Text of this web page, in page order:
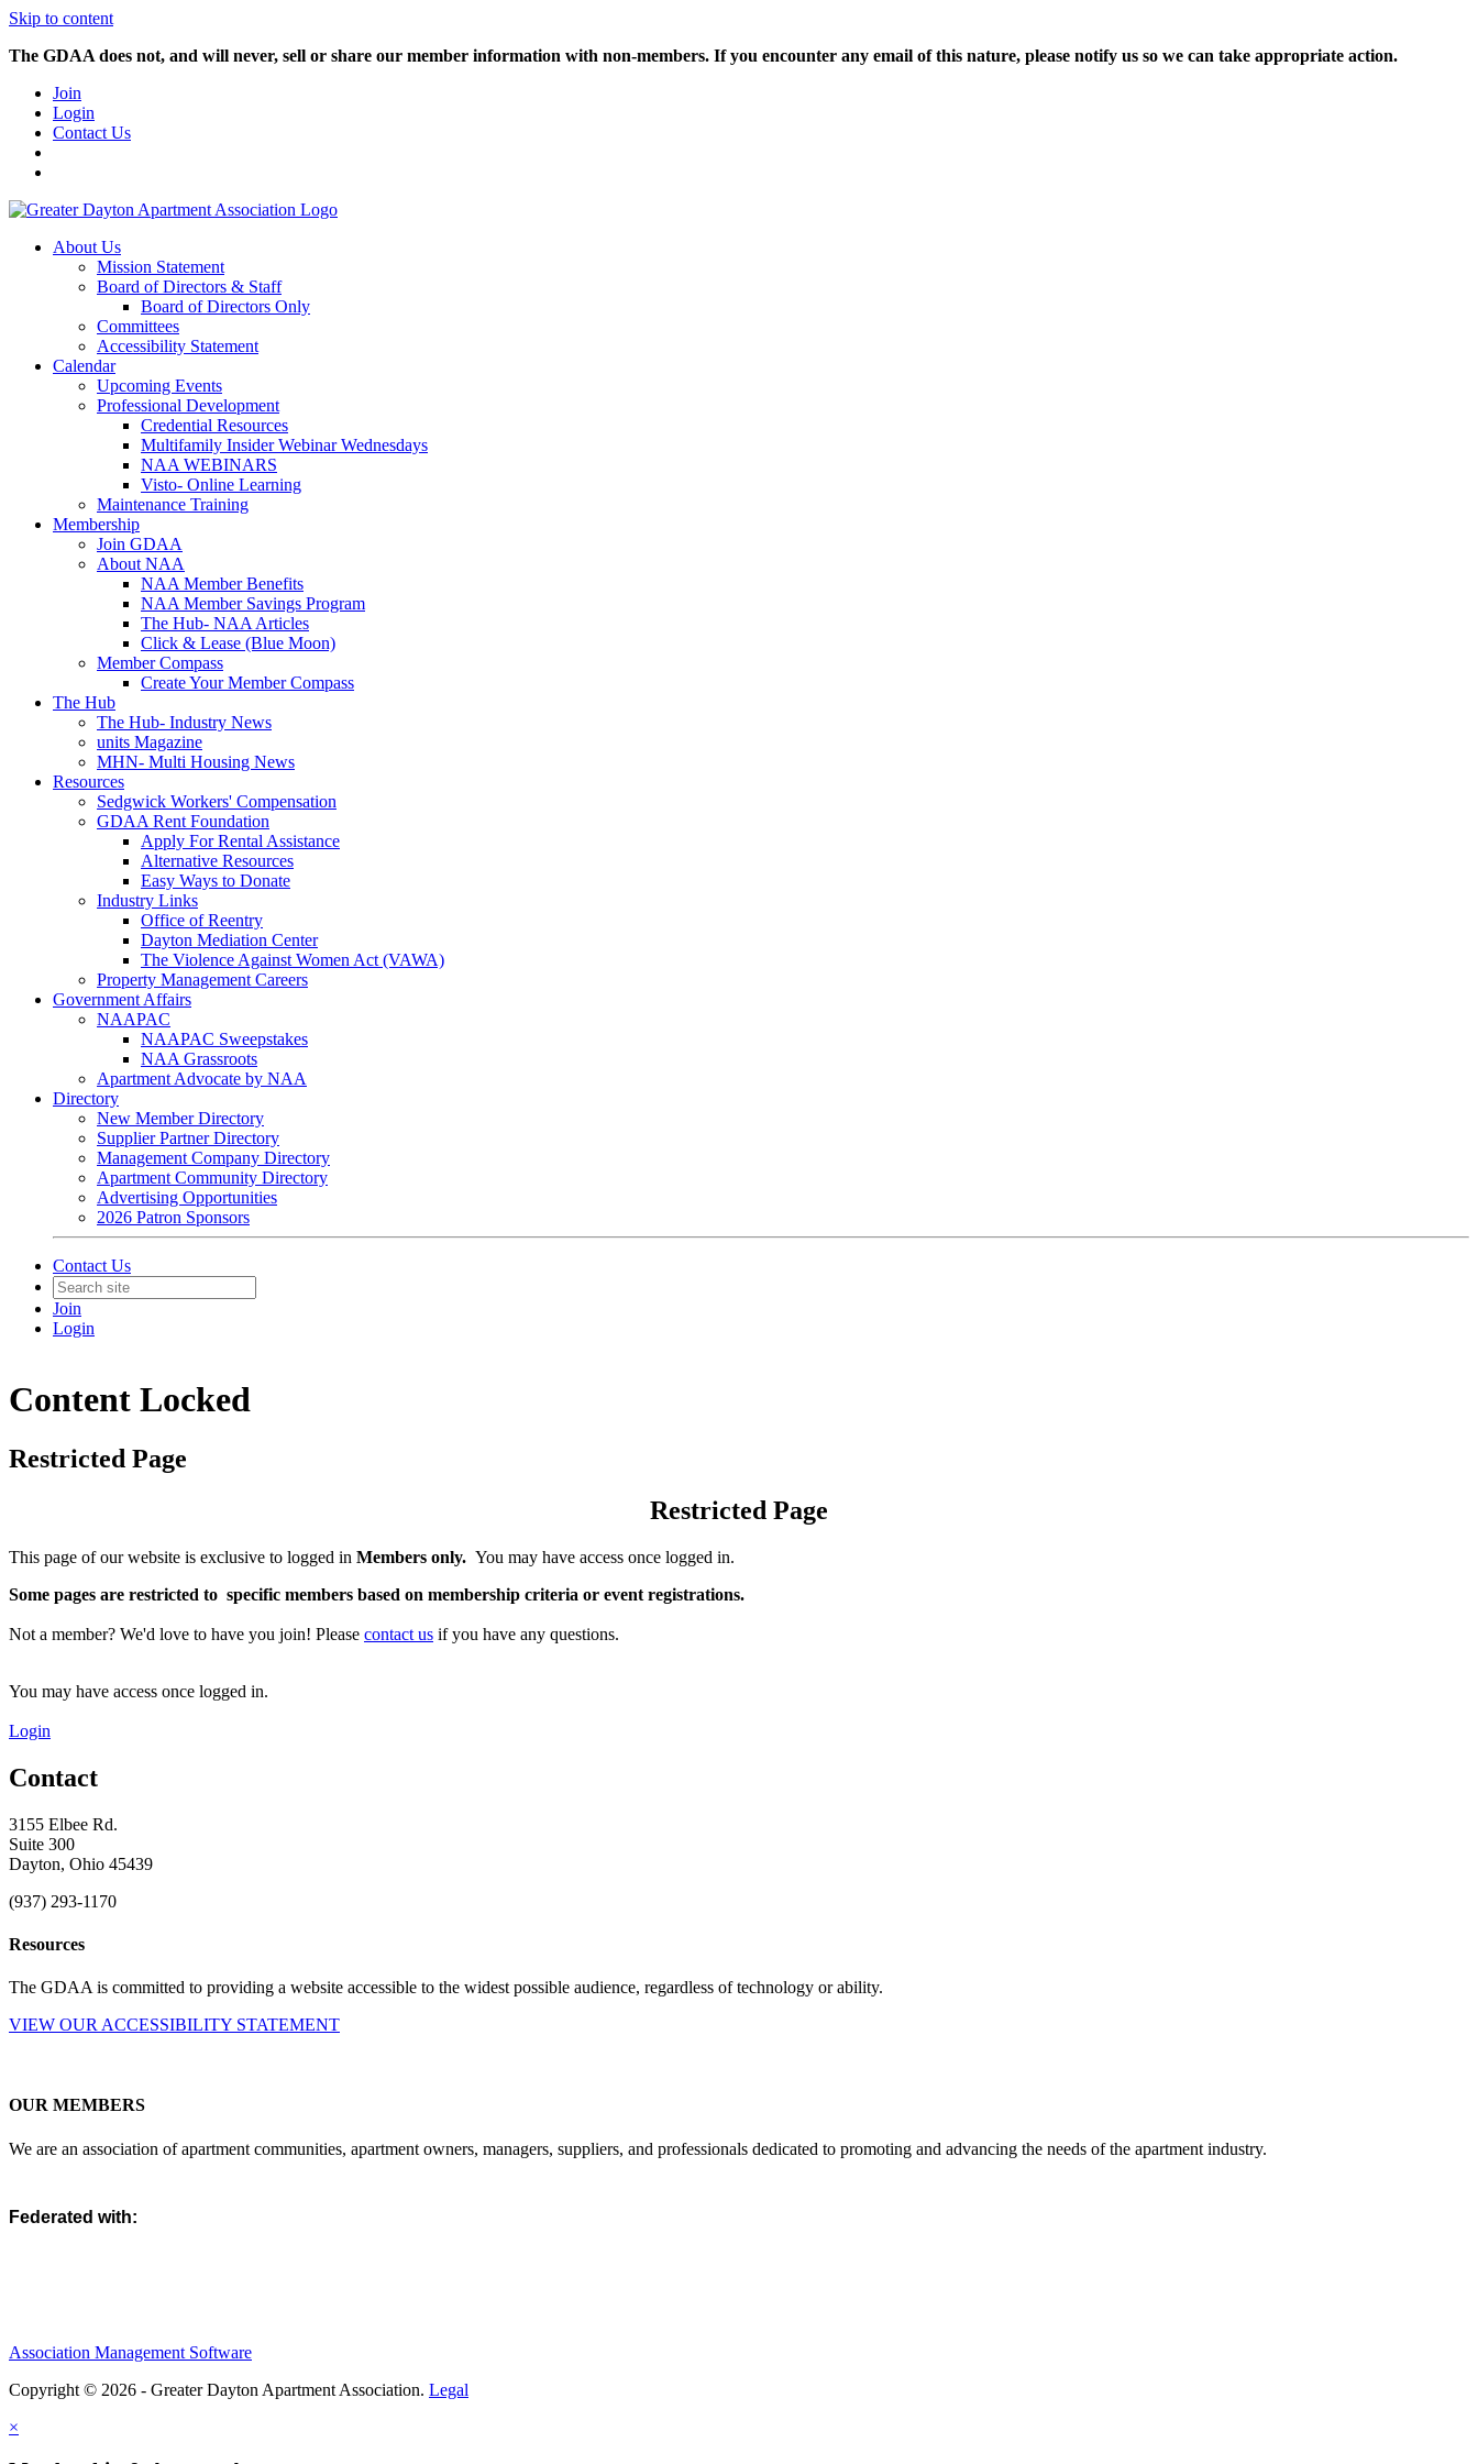
Skip to content
The GDAA does not, and will never, sell or share our member information with non-members. If you encounter any email of this nature, please notify us so we can take appropriate action.
Join
Login
Contact Us
About Us
Mission Statement
Board of Directors & Staff
Board of Directors Only
Committees
Accessibility Statement
Calendar
Upcoming Events
Professional Development
Credential Resources
Multifamily Insider Webinar Wednesdays
NAA WEBINARS
Visto- Online Learning
Maintenance Training
Membership
Join GDAA
About NAA
NAA Member Benefits
NAA Member Savings Program
The Hub- NAA Articles
Click & Lease (Blue Moon)
Member Compass
Create Your Member Compass
The Hub
The Hub- Industry News
units Magazine
MHN- Multi Housing News
Resources
Sedgwick Workers' Compensation
GDAA Rent Foundation
Apply For Rental Assistance
Alternative Resources
Easy Ways to Donate
Industry Links
Office of Reentry
Dayton Mediation Center
The Violence Against Women Act (VAWA)
Property Management Careers
Government Affairs
NAAPAC
NAAPAC Sweepstakes
NAA Grassroots
Apartment Advocate by NAA
Directory
New Member Directory
Supplier Partner Directory
Management Company Directory
Apartment Community Directory
Advertising Opportunities
2026 Patron Sponsors
Contact Us
Join
Login
Content Locked
Restricted Page
Restricted Page
This page of our website is exclusive to logged in Members only. You may have access once logged in.
Some pages are restricted to specific members based on membership criteria or event registrations.
Not a member? We'd love to have you join! Please contact us if you have any questions.
You may have access once logged in.
Login
Contact
3155 Elbee Rd.
Suite 300
Dayton, Ohio 45439
(937) 293-1170
Resources
The GDAA is committed to providing a website accessible to the widest possible audience, regardless of technology or ability.
VIEW OUR ACCESSIBILITY STATEMENT
OUR MEMBERS
We are an association of apartment communities, apartment owners, managers, suppliers, and professionals dedicated to promoting and advancing the needs of the apartment industry.
Federated with:
Association Management Software
Copyright © 2026 - Greater Dayton Apartment Association. Legal
×